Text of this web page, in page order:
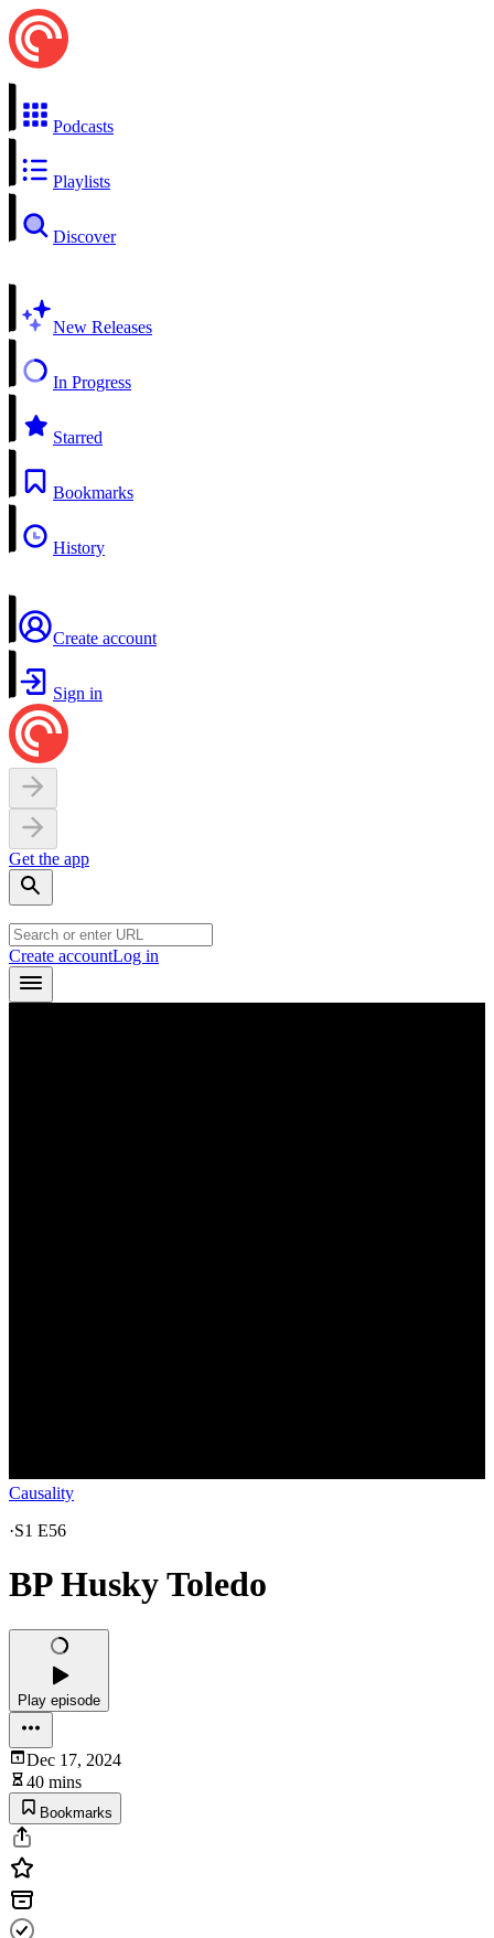
Podcasts
Playlists
Discover
New Releases
In Progress
Starred
Bookmarks
History
Create account
Sign in
Get the app
Create accountLog in
Causality
·S1 E56
BP Husky Toledo
Play episode
Dec 17, 2024
40 mins
Bookmarks